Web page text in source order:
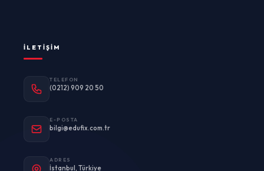
İLETIŞIM
TELEFON
(0212) 909 20 50
E-POSTA
bilgi@edufix.com.tr
ADRES
İstanbul, Türkiye